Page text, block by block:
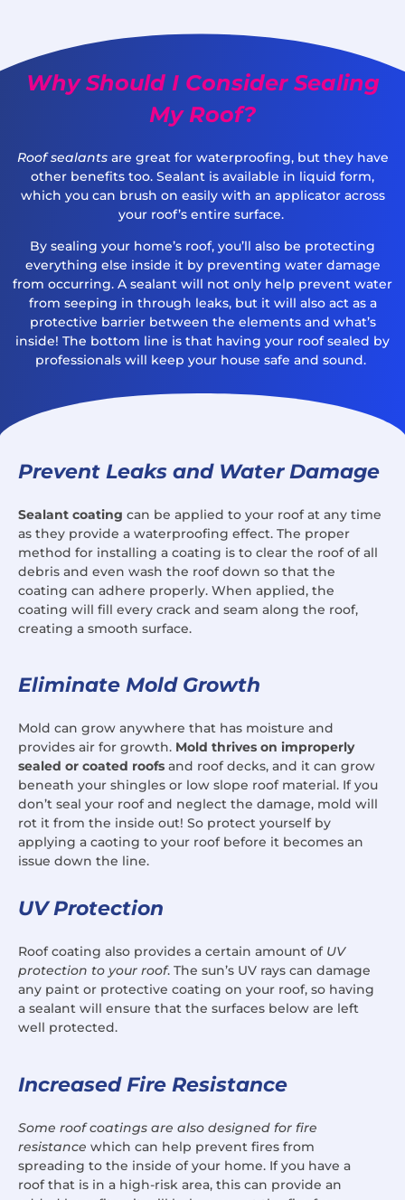
Why Should I Consider Sealing
My Roof?
Roof sealantsare great for waterproofing, but they have
other benefits too. Sealant is available in liquid form,
which you can brush on easily with an applicator across
your roof’s entire surface.
By sealing your home’s roof, you’ll also be protecting
everything else inside it by preventing water damage
from occurring. A sealant will not only help prevent water
from seeping in through leaks, but it will also act as a
protective barrier between the elements and what’s
inside! The bottom line is that having your roof sealed by
professionals will keep your house safe and sound.
Prevent Leaks and Water Damage
Sealant coating can be applied to your roof at any time
as they provide a waterproofing effect. The proper
method for installing a coating is to clear the roof of all
debris and even wash the roof down so that the
coating can adhere properly. When applied, the
coating will fill every crack and seam along the roof,
creating a smooth surface.
Eliminate Mold Growth
Mold can grow anywhere that has moisture and
provides air for growth. Mold thrives on improperly
sealed or coated roofs and roof decks, and it can grow
beneath your shingles or low slope roof material. If you
don’t seal your roof and neglect the damage, mold will
rot it from the inside out! So protect yourself by
applying a caoting to your roof before it becomes an
issue down the line.
UV Protection
Roof coating also provides a certain amount of UV
protection to your roof. The sun’s UV rays can damage
any paint or protective coating on your roof, so having
a sealant will ensure that the surfaces below are left
well protected.
Increased Fire Resistance
Some roof coatings are also designed for fire
resistance which can help prevent fires from
spreading to the inside of your home. If you have a
roof that is in a high-risk area, this can provide an